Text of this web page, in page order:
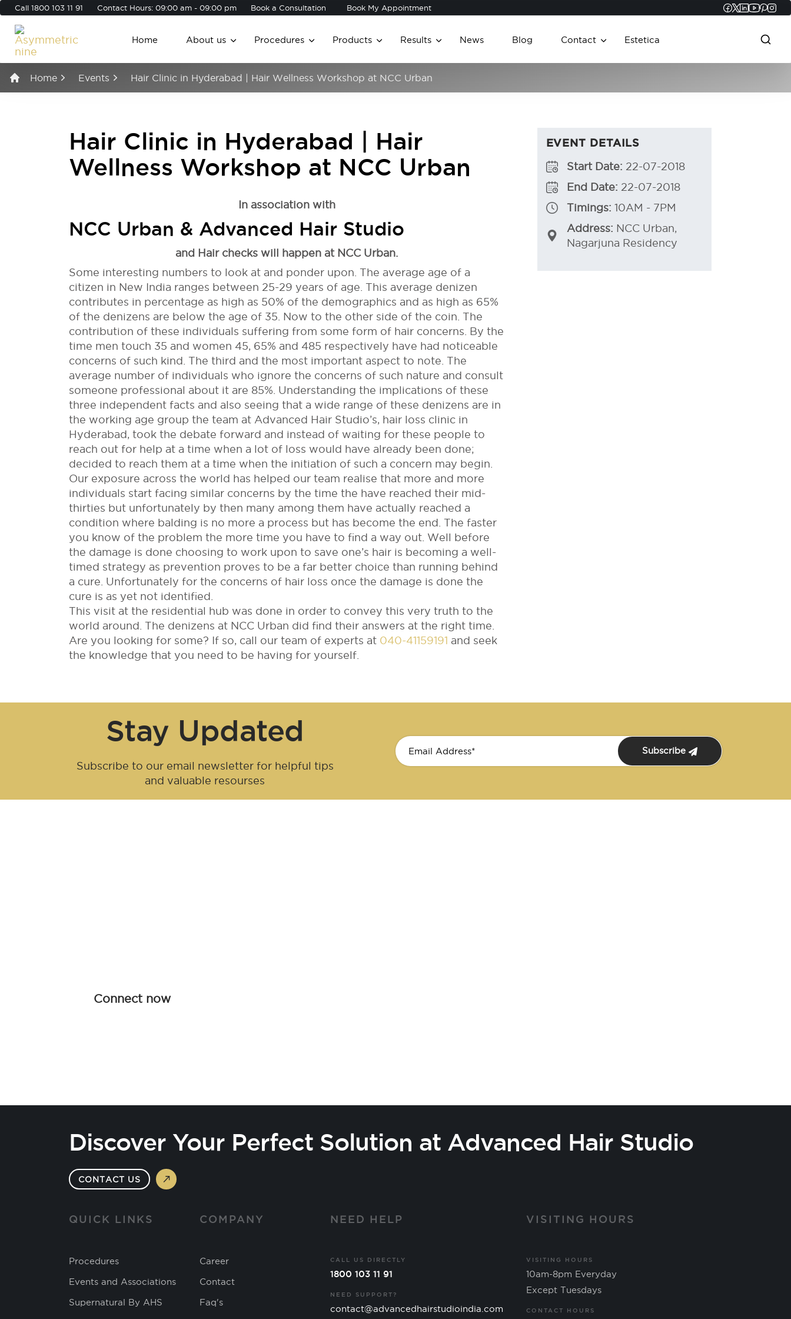
Call 1800 103 11 91 Contact Hours: 09:00 am - 09:00 pm Book a Consultation Book My Appointment Twitter
Home About us Procedures Products Results News Blog Contact Estetica
Home Events Hair Clinic in Hyderabad | Hair Wellness Workshop at NCC Urban
Hair Clinic in Hyderabad | Hair
Wellness Workshop at NCC Urban
In association with
NCC Urban & Advanced Hair Studio
and Hair checks will happen at NCC Urban.
Some interesting numbers to look at and ponder upon. The average age of a
citizen in New India ranges between 25-29 years of age. This average denizen
contributes in percentage as high as 50% of the demographics and as high as 65%
of the denizens are below the age of 35. Now to the other side of the coin. The
contribution of these individuals suffering from some form of hair concerns. By the
time men touch 35 and women 45, 65% and 485 respectively have had noticeable
concerns of such kind. The third and the most important aspect to note. The
average number of individuals who ignore the concerns of such nature and consult
someone professional about it are 85%. Understanding the implications of these
three independent facts and also seeing that a wide range of these denizens are in
the working age group the team at Advanced Hair Studio’s, hair loss clinic in
Hyderabad, took the debate forward and instead of waiting for these people to
reach out for help at a time when a lot of loss would have already been done;
decided to reach them at a time when the initiation of such a concern may begin.
Our exposure across the world has helped our team realise that more and more
individuals start facing similar concerns by the time the have reached their mid-
thirties but unfortunately by then many among them have actually reached a
condition where balding is no more a process but has become the end. The faster
you know of the problem the more time you have to find a way out. Well before
the damage is done choosing to work upon to save one’s hair is becoming a well-
timed strategy as prevention proves to be a far better choice than running behind
a cure. Unfortunately for the concerns of hair loss once the damage is done the
cure is as yet not identified.
This visit at the residential hub was done in order to convey this very truth to the
world around. The denizens at NCC Urban did find their answers at the right time.
Are you looking for some? If so, call our team of experts at 040-41159191 and seek
the knowledge that you need to be having for yourself.
EVENT DETAILS
Start Date: 22-07-2018
End Date: 22-07-2018
Timings: 10AM - 7PM
Address: NCC Urban,
Nagarjuna Residency
Stay Updated
Subscribe to our email newsletter for helpful tips
and valuable resourses
Subscribe
Connect now
Discover Your Perfect Solution at Advanced Hair Studio
CONTACT US
QUICK LINKS
Procedures
Events and Associations
Supernatural By AHS
COMPANY
Career
Contact
Faq's
NEED HELP
CALL US DIRECTLY
1800 103 11 91
NEED SUPPORT?
contact@advancedhairstudioindia.com
VISITING HOURS
VISITING HOURS
10am-8pm Everyday
Except Tuesdays
CONTACT HOURS